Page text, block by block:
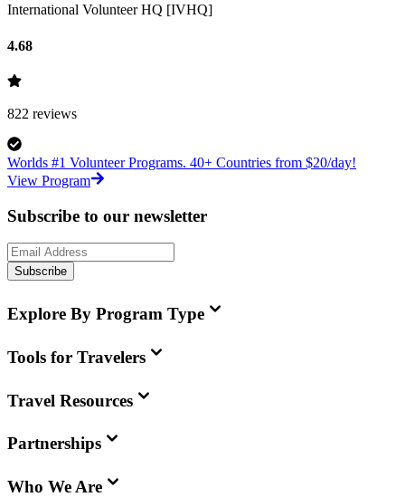
International Volunteer HQ [IVHQ]
4.68
822 reviews
Worlds #1 Volunteer Programs. 40+ Countries from $20/day!
View Program
Subscribe to our newsletter
Subscribe
Explore By Program Type
Tools for Travelers
Travel Resources
Partnerships
Who We Are